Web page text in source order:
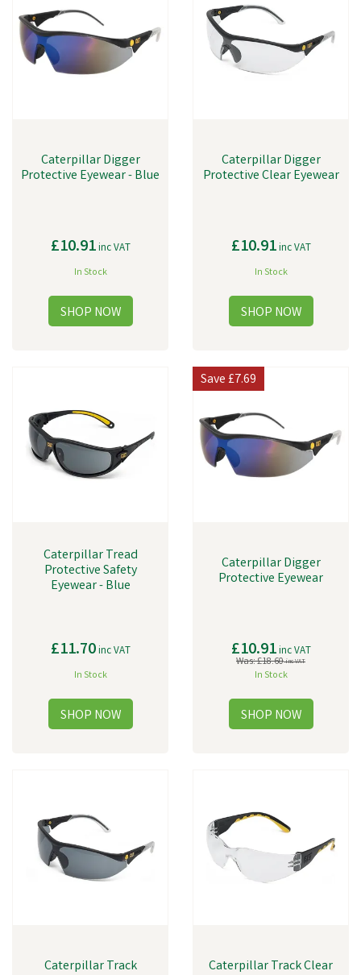
Caterpillar Digger
Protective Eyewear - Blue
£10.91inc VAT
In Stock
Caterpillar Digger
Protective Clear Eyewear
£10.91inc VAT
In Stock
Caterpillar Tread
Protective Safety
Eyewear - Blue
£11.70inc VAT
In Stock
Caterpillar Digger
Protective Eyewear
£10.91inc VAT
Was:£18.60inc VAT
In Stock
Save£7.69
Caterpillar Track
Caterpillar Track Clear